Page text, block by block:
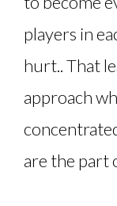
players in
hurt.. That
approach
are the part